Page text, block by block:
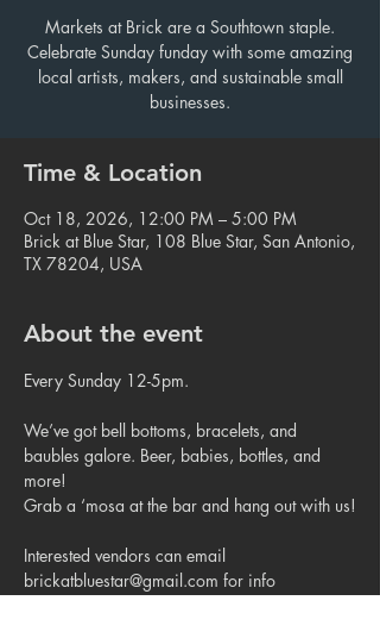
Markets at Brick are a Southtown staple.
Celebrate Sunday funday with some amazing
local artists, makers, and sustainable small
businesses.
Time & Location
Oct 18, 2026, 12:00 PM – 5:00 PM
Brick at Blue Star, 108 Blue Star, San Antonio,
TX 78204, USA
About the event
Every Sunday 12-5pm.
We’ve got bell bottoms, bracelets, and
baubles galore. Beer, babies, bottles, and
more!
Grab a ‘mosa at the bar and hang out with us!
Interested vendors can email
brickatbluestar@gmail.com for info